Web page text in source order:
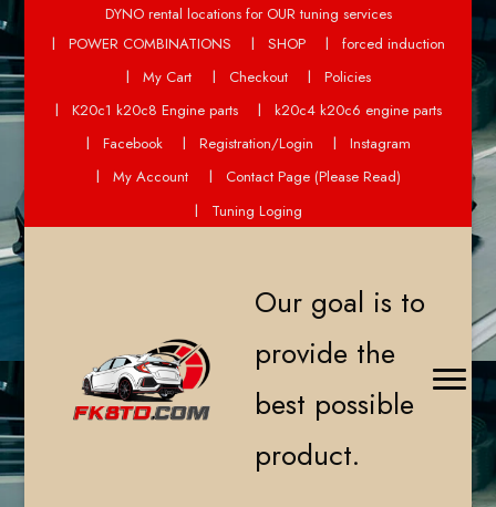
DYNO rental locations for OUR tuning services
POWER COMBINATIONS
SHOP
forced induction
My Cart
Checkout
Policies
K20c1 k20c8 Engine parts
k20c4 k20c6 engine parts
Facebook
Registration/Login
Instagram
My Account
Contact Page (Please Read)
Tuning Loging
Our goal is to
provide the
best possible
product.